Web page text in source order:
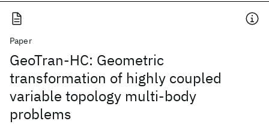
Paper
GeoTran-HC: Geometric
transformation of highly coupled
variable topology multi-body
problems